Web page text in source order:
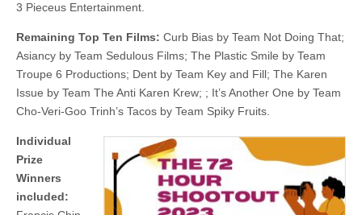
3 Pieceus Entertainment.
Remaining Top Ten Films: Curb Bias by Team Not Doing That;
Asiancy by Team Sedulous Films; The Plastic Smile by Team
Troupe 6 Productions; Dent by Team Key and Fill; The Karen
Issue by Team The Anti Karen Krew; ; It’s Another One by Team
Cho-Veri-Goo Trinh’s Tacos by Team Spiky Fruits.
Individual
Prize
Winners
included: